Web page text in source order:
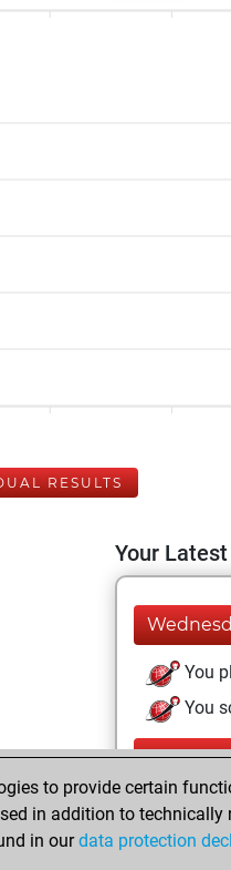
RESULTS
Your
You
You
You
You
to provide certain
in addition to technically
in ourdata protection